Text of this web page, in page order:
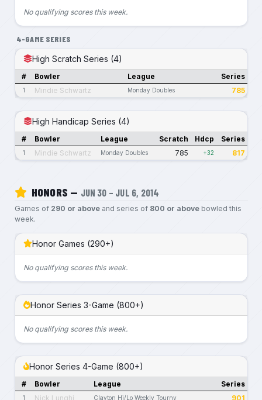
No qualifying scores this week.
4-GAME SERIES
High Scratch Series (4)
# Bowler League Series
1 Mindie Schwartz Monday Doubles 785
High Handicap Series (4)
# Bowler League Scratch Hdcp Series
1 Mindie Schwartz Monday Doubles 785 +32 817
HONORS — JUN 30 – JUL 6, 2014
Games of 290 or aboveand series of 800 or abovebowled this
week.
Honor Games (290+)
No qualifying scores this week.
Honor Series 3-Game (800+)
No qualifying scores this week.
Honor Series 4-Game (800+)
# Bowler League Series
1 Nick Lunghi Clayton Hi/Lo Weekly Tourny 901